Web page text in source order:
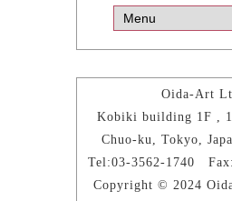
Oida-Art
Kobiki building 1F ,
Chuo-ku, Tokyo,
Tel:03-3562-1740
Copyright © 2024